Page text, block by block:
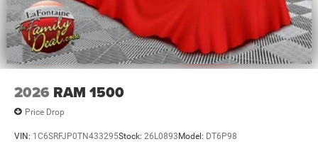
2026 RAM 1500
Price Drop
VIN: 1C6SRFJP0TN433295Stock: 26L0893 Model: DT6P98